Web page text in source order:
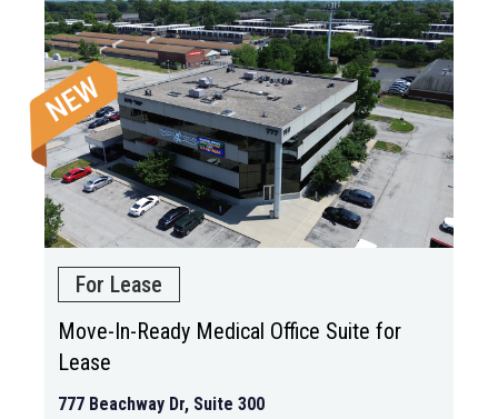
For Lease
Move-In-Ready Medical Office Suite for
Lease
777 Beachway Dr, Suite 300